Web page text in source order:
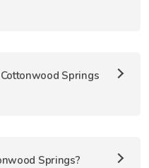
Springs
Springs?